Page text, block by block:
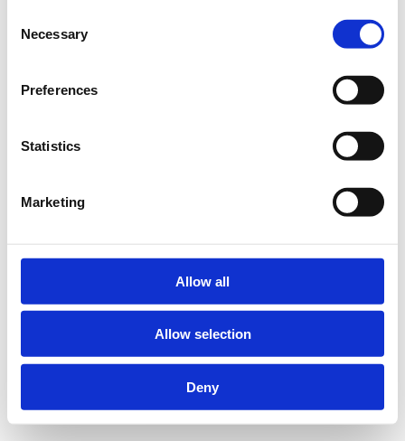
Selection
Necessary
Preferences
Statistics
Marketing
Allow all
Allow selection
Deny